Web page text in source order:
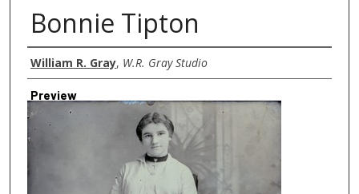
Bonnie Tipton
Creator
William R. Gray, W.R. Gray Studio
Preview